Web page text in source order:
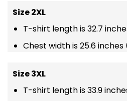
Size 2XL
T-shirt length is 32.7
Chest width is 25.6
Size 3XL
T-shirt length is 33.9